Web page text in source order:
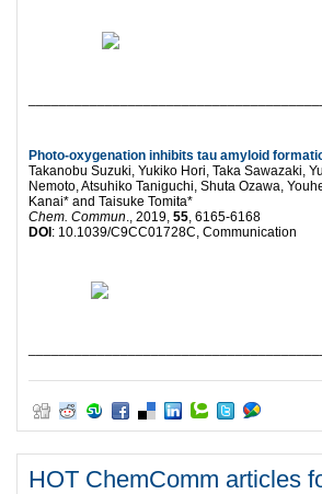
Photo-oxygenation inhibits tau amyloid
Takanobu Suzuki, Yukiko Hori, Taka Sawazaki,
Nemoto, Atsuhiko Taniguchi, Shuta Ozawa,
Kanai* and Taisuke Tomita*
Chem. Commun ., 2019, 55 , 6165-6168
DOI: 10.1039/C9CC01728C, Communication
HOT ChemComm articles